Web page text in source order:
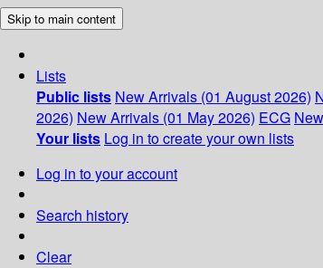
Skip to main content
Lists
Public lists New Arrivals (01 August 2026)
2026) New Arrivals (01 May 2026) ECG
Your lists Log in to create your own lists
Log in to your account
Search history
Clear